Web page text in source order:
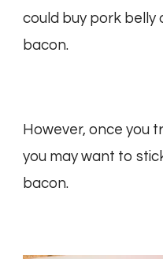
could buy pork belly
bacon.
However, once you
you may want to
bacon.